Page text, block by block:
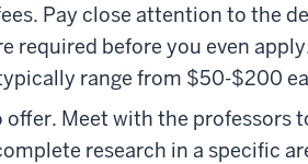
Pay close attention to the
required before you even
range from $50-$200
Meet with the professors
research in a specific